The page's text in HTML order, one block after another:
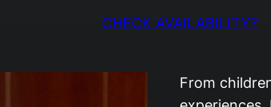
CHECK AVAILABILITY?
From